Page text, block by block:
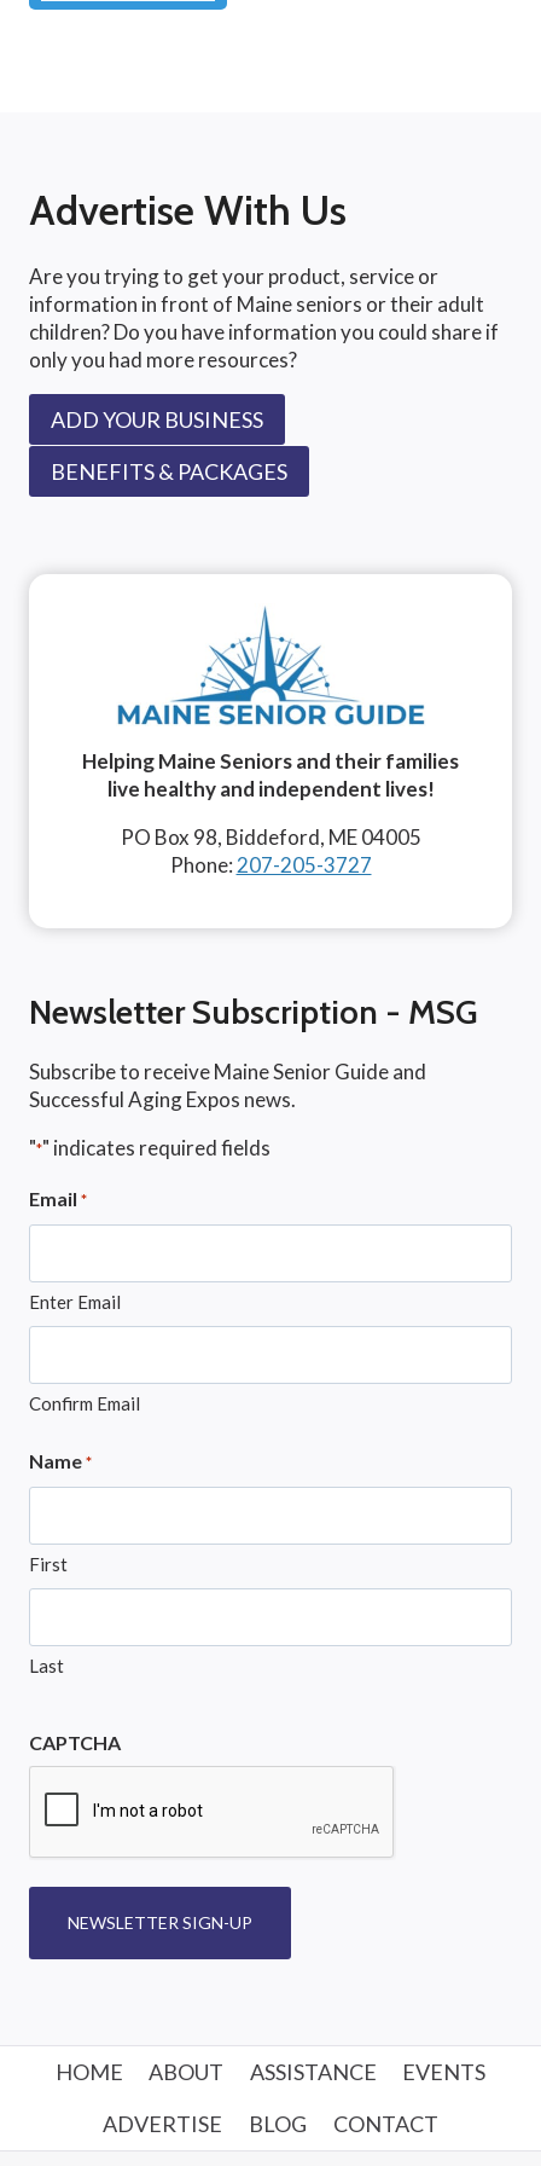
Advertise With Us
Are you trying to get your product, service or
information in front of Maine seniors or their adult
children? Do you have information you could share if
only you had more resources?
ADD YOUR BUSINESS
BENEFITS & PACKAGES
Helping Maine Seniors and their families
live healthy and independent lives!
PO Box 98, Biddeford, ME 04005
Phone: 207-205-3727
Newsletter Subscription - MSG
Subscribe to receive Maine Senior Guide and
Successful Aging Expos news.
"*" indicates required fields
Email *
Enter Email
Confirm Email
Name *
First
Last
CAPTCHA
NEWSLETTER SIGN-UP
HOME ABOUT ASSISTANCE
EVENTS
ADVERTISE
BLOG CONTACT